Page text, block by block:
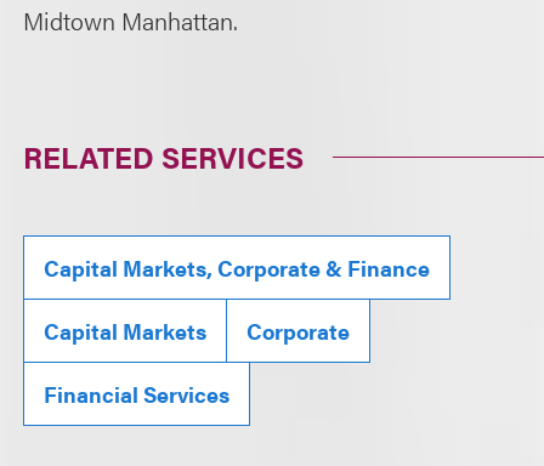
Midtown Manhattan.
RELATED SERVICES
Capital Markets, Corporate & Finance
Capital Markets Corporate
Financial Services